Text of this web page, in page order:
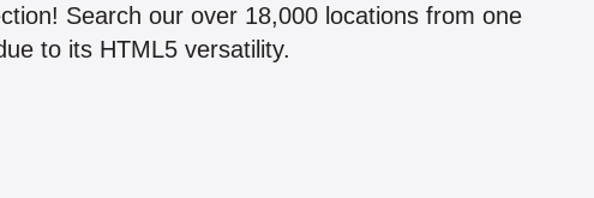
Search our over 18,000 locations from one
to its HTML5 versatility.